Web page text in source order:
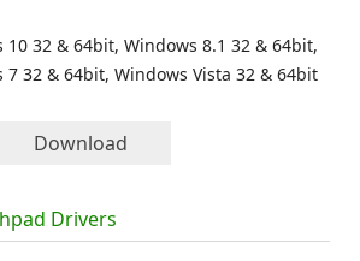
10 32 & 64bit, Windows 8.1 32 & 64bit,
7 32 & 64bit, Windows Vista 32 & 64bit
Download
Drivers